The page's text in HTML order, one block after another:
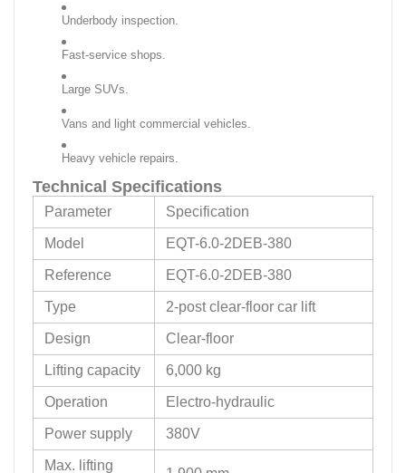
Underbody inspection.
Fast-service shops.
Large SUVs.
Vans and light commercial vehicles.
Heavy vehicle repairs.
Technical Specifications
Parameter Specification
Model EQT-6.0-2DEB-380
Reference EQT-6.0-2DEB-380
Type 2-post clear-floor car lift
Design Clear-floor
Lifting capacity 6,000 kg
Operation Electro-hydraulic
Power supply 380V
Max. lifting